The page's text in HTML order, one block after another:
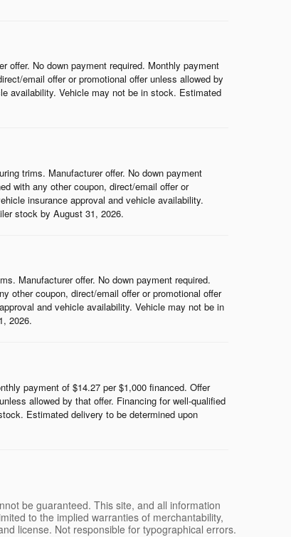
offer. No down payment required. Monthly payment
email offer or promotional offer unless allowed by
availability. Vehicle may not be in stock. Estimated
trims. Manufacturer offer. No down payment
with any other coupon, direct/email offer or
insurance approval and vehicle availability.
stock by August 31, 2026.
Manufacturer offer. No down payment required.
other coupon, direct/email offer or promotional offer
and vehicle availability. Vehicle may not be in
2026.
payment of $14.27 per $1,000 financed. Offer
allowed by that offer. Financing for well-qualified
Estimated delivery to be determined upon
be guaranteed. This site, and all information
to the implied warranties of merchantability,
license. Not responsible for typographical errors.